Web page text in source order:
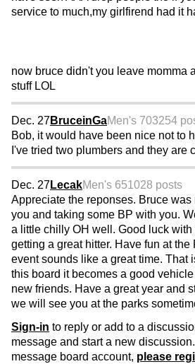
service to much,my girlfirend had it
now bruce didn't you leave momma
stuff LOL
Dec. 27BruceinGaMen's 703254
Bob, it would have been nice not to
I've tried two plumbers and they are
Dec. 27LecakMen's 651028 posts
Appreciate the reponses. Bruce
you and taking some BP with you.
a little chilly OH well. Good luck with
getting a great hitter. Have fun at
event sounds like a great time. That
this board it becomes a good
new friends. Have a great year and
we will see you at the parks
Sign-in to reply or add to a
message and start a new
message board account, please